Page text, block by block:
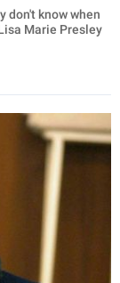
don't know when
Marie Presley